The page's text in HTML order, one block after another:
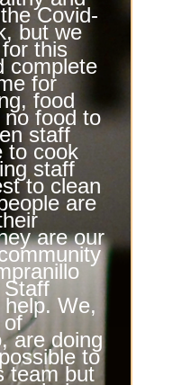
theCovid-
, but we
this
complete
for
food
food to
staff
to cook
staff
to clean
are
are our
Staff
We,
of
, are doing
to
team but